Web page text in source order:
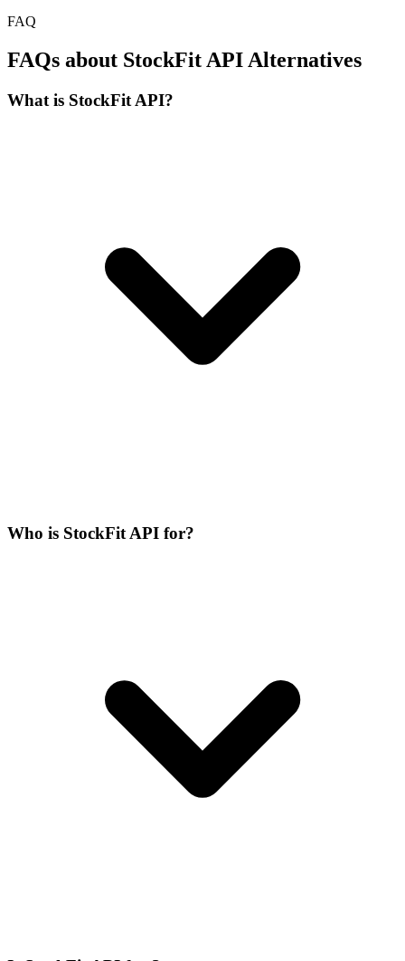
FAQ
FAQs about StockFit API Alternatives
What is StockFit API?
Who is StockFit API for?